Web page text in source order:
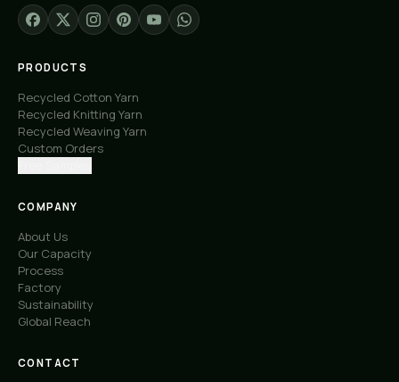
PRODUCTS
Recycled Cotton Yarn
Recycled Knitting Yarn
Recycled Weaving Yarn
Custom Orders
COMPANY
About Us
Our Capacity
Process
Factory
Sustainability
Global Reach
CONTACT